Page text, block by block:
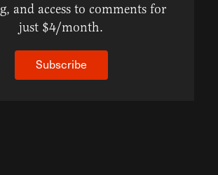
and access to comments for
just $4/month.
Subscribe